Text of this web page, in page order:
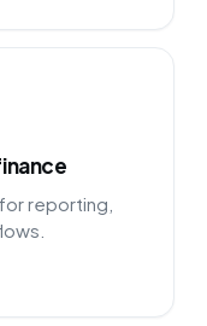
reporting,